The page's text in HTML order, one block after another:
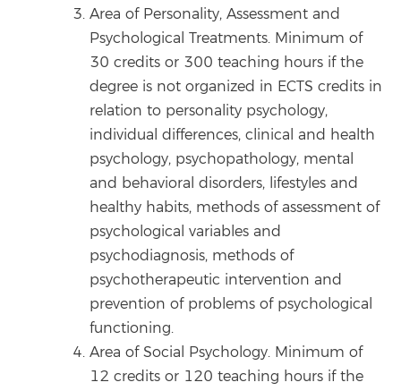
Area of Personality, Assessment and
Psychological Treatments. Minimum of
30 credits or 300 teaching hours if the
degree is not organized in ECTS credits in
relation to personality psychology,
individual differences, clinical and health
psychology, psychopathology, mental
and behavioral disorders, lifestyles and
healthy habits, methods of assessment of
psychological variables and
psychodiagnosis, methods of
psychotherapeutic intervention and
prevention of problems of psychological
functioning.
Area of Social Psychology. Minimum of
12 credits or 120 teaching hours if the